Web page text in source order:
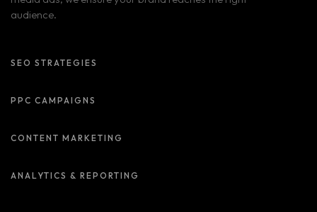
audience.
SEO STRATEGIES
PPC CAMPAIGNS
CONTENT MARKETING
ANALYTICS & REPORTING